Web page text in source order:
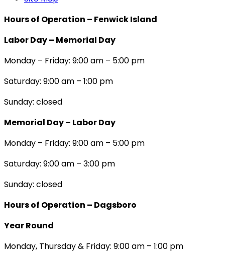
Hours of Operation – Fenwick Island
Labor Day – Memorial Day
Monday – Friday: 9:00 am – 5:00 pm
Saturday: 9:00 am – 1:00 pm
Sunday: closed
Memorial Day – Labor Day
Monday – Friday: 9:00 am – 5:00 pm
Saturday: 9:00 am – 3:00 pm
Sunday: closed
Hours of Operation – Dagsboro
Year Round
Monday, Thursday & Friday: 9:00 am – 1:00 pm